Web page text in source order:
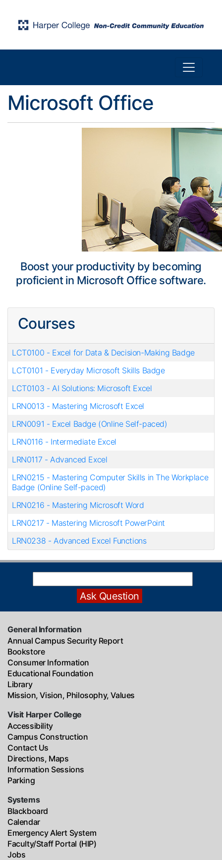
Toggle
Microsoft Office
Boost your productivity by becoming
proficient in Microsoft Office software.
Courses
LCT0100 - Excel for Data & Decision-Making Badge
LCT0101 - Everyday Microsoft Skills Badge
LCT0103 -AI Solutions: Microsoft Excel
LRN0013 - Mastering Microsoft Excel
LRN0091 - Excel Badge (Online Self-paced)
LRN0116 - Intermediate Excel
LRN0117 -Advanced Excel
LRN0215 - Mastering Computer Skills in The Workplace
Badge (Online Self-paced)
LRN0216 - Mastering Microsoft Word
LRN0217 - Mastering Microsoft PowerPoint
LRN0238 -Advanced Excel Functions
General Information
Annual Campus Security Report
Bookstore
Consumer Information
Educational Foundation
Library
Mission, Vision, Philosophy, Values
Visit Harper College
Accessibility
Campus Construction
Contact Us
Directions, Maps
Information Sessions
Parking
Systems
Blackboard
Calendar
Emergency Alert System
Faculty/Staff Portal (HIP)
Jobs